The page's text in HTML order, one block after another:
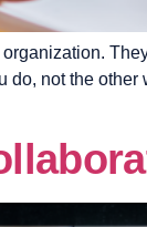
not the